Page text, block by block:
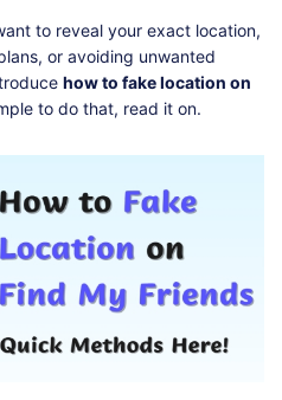
to reveal your exact location,
or avoiding unwanted
how to fake location on
to do that, read it on.